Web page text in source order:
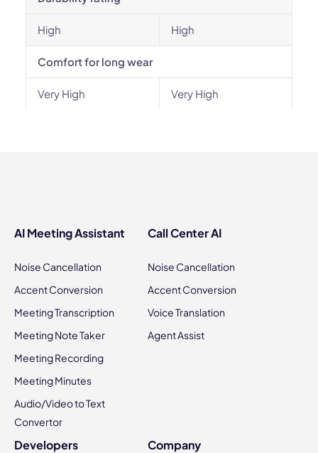
High High
Comfort for long wear
Very High Very High
AI Meeting Assistant
Noise Cancellation
Accent Conversion
Meeting Transcription
Meeting Note Taker
Meeting Recording
Meeting Minutes
Audio/Video to Text
Convertor
Call Center AI
Noise Cancellation
Accent Conversion
Voice Translation
Agent Assist
Developers Company